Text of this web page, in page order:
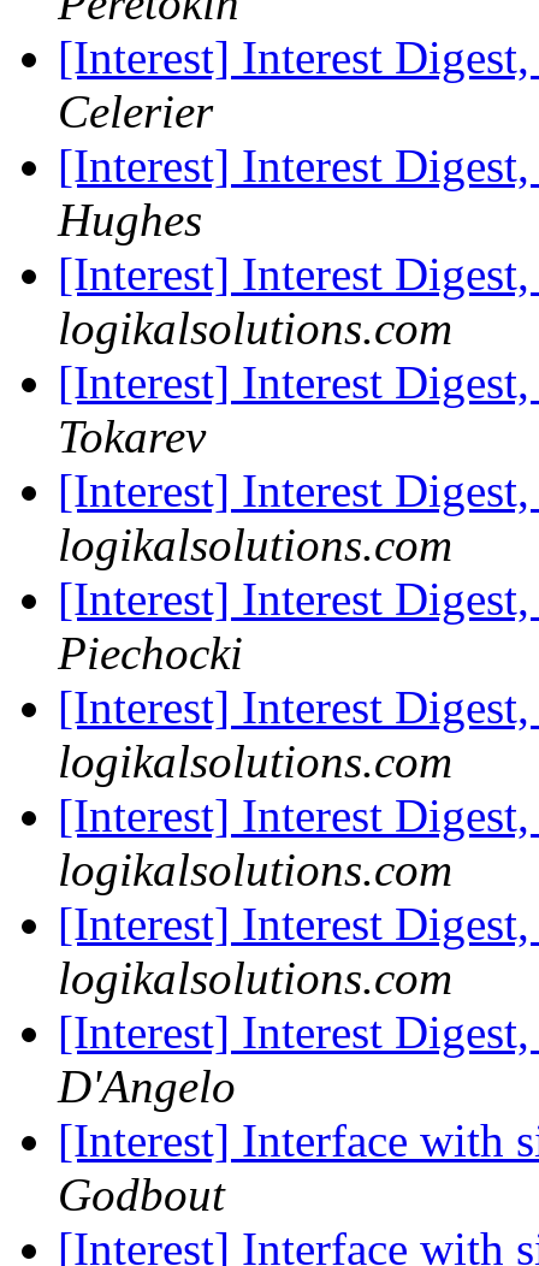
[Interest] Interest
Celerier
[Interest] Interest
Hughes
[Interest] Interest
logikalsolutions.com
[Interest] Interest
Tokarev
[Interest] Interest
logikalsolutions.com
[Interest] Interest
Piechocki
[Interest] Interest
logikalsolutions.com
[Interest] Interest
logikalsolutions.com
[Interest] Interest
logikalsolutions.com
[Interest] Interest
D'Angelo
[Interest] Interface with
Godbout
[Interest] Interface with